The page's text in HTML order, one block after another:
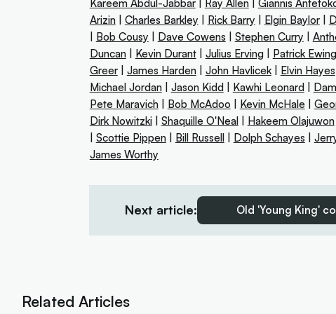
Kareem Abdul-Jabbar| Ray Allen| Giannis
Arizin| Charles Barkley Rick Barry Elgin Baylor|
Bob Cousy Dave Cowens Stephen Curry
Duncan| Kevin Durant| Julius Erving| Patrick Ewing
Greer| James Harden| John Havlicek| Elvin Hayes
Michael Jordan| Jason Kidd| Kawhi Leonard|
Pete Maravich| Bob McAdoo Kevin McHale
Dirk Nowitzki| Shaquille O'Neal| Hakeem Olajuwon|
Scottie Pippen| Bill Russell| Dolph Schayes
James Worthy
Next article: Old 'Young King'
Related Articles